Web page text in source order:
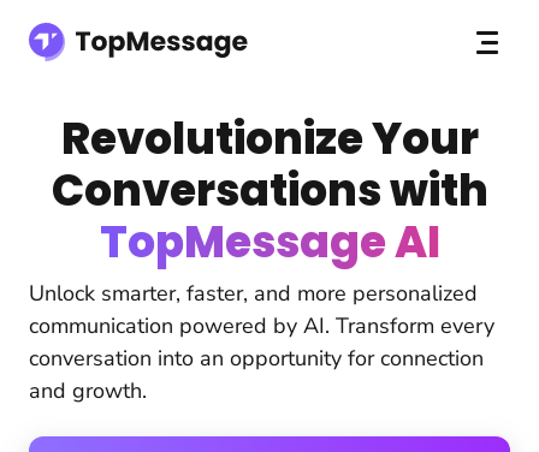
Revolutionize Your
Conversations with
TopMessage AI
Unlock smarter, faster, and more personalized
communication powered by AI. Transform every
conversation into an opportunity for connection
and growth.